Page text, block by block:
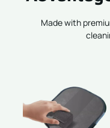
Made with